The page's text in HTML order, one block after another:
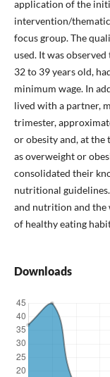
application of the
intervention/
focus group. The
used. It was
32 to 39 years old,
minimum wage. In
lived with a partner,
trimester,
or obesity and, at the
as overweight or
consolidated their
nutritional
and nutrition and the
of healthy eating
Downloads